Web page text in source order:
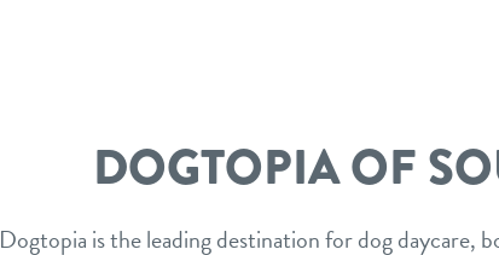
DOGTOPIA OF
Dogtopia is the leading destination for dog daycare,